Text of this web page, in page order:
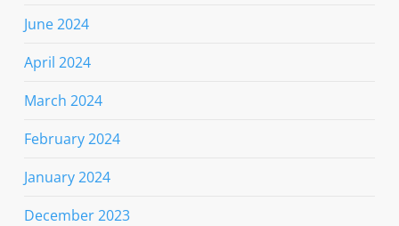
June 2024
April 2024
March 2024
February 2024
January 2024
December 2023